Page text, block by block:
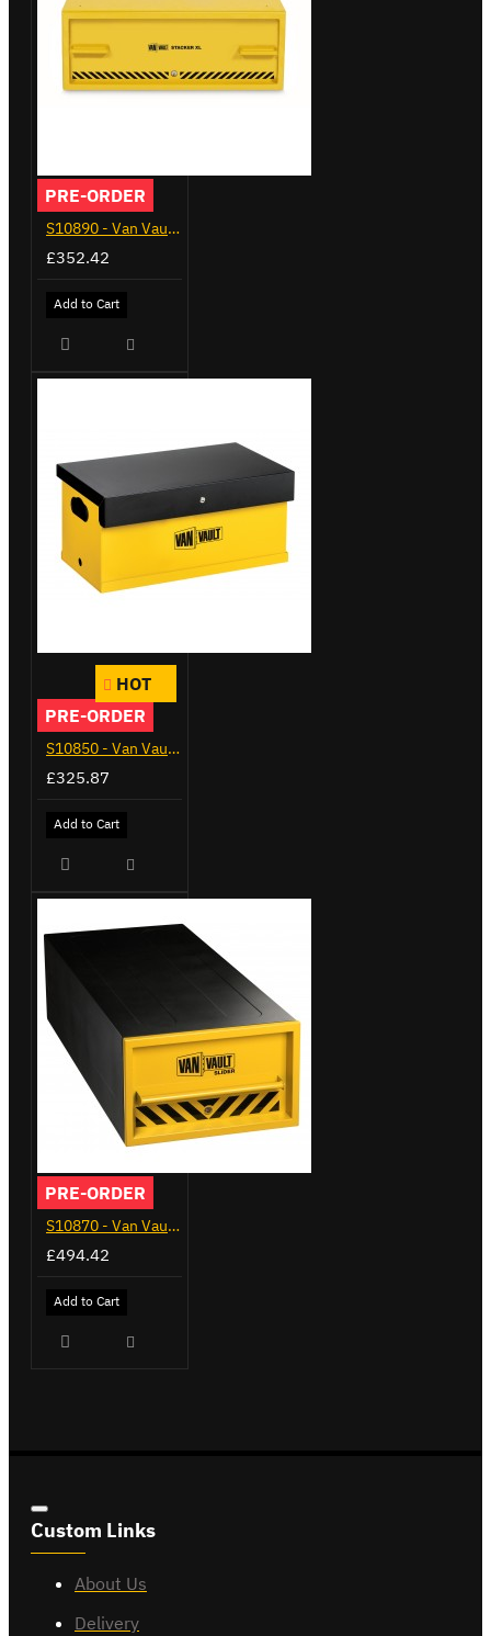
PRE-ORDER
S10890 - Van Vault Stacker
£352.42
Add to Cart
HOT
PRE-ORDER
S10850 - Van Vault Mobi & Docking Station
£325.87
Add to Cart
PRE-ORDER
S10870 - Van Vault Slider
£494.42
Add to Cart
Custom Links
About Us
Delivery